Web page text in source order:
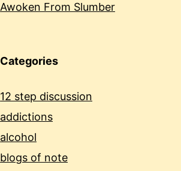
Awoken From Slumber
Categories
12 step discussion
addictions
alcohol
blogs of note